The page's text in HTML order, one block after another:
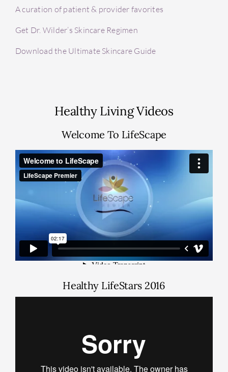
A curation of patient & provider favorites
Get Dr. Wilder’s Skincare Regimen
Download the Ultimate Skincare Guide
Healthy Living Videos
Welcome To LifeScape
Healthy LifeStars 2016